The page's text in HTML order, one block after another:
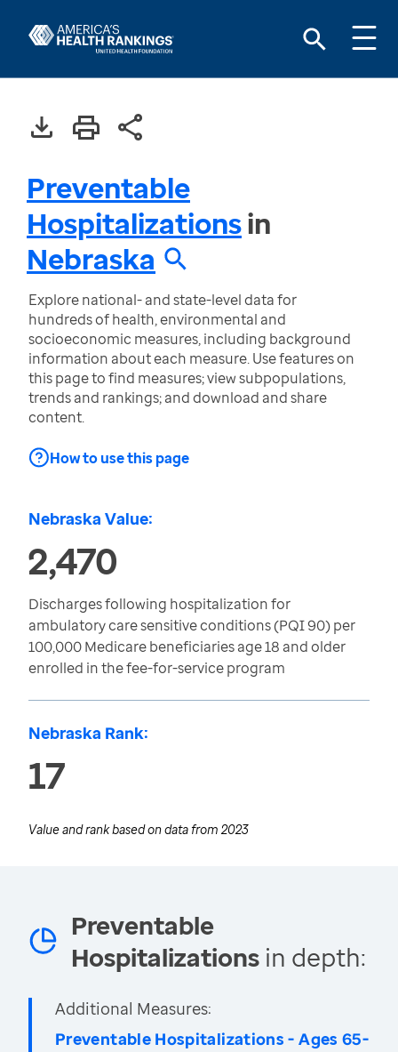
Preventable
Hospitalizationsin
Nebraska
Explore national- and state-level data for
hundreds of health, environmental and
socioeconomic measures, including background
information about each measure. Use features on
this page to find measures; view subpopulations,
trends and rankings; and download and share
content.
How to use this page
Nebraska Value:
2,470
Discharges following hospitalization for
ambulatory care sensitive conditions (PQI 90) per
100,000 Medicare beneficiaries age 18 and older
enrolled in the fee-for-service program
Nebraska Rank:
17
Value and rank based on data from 2023
Preventable
Hospitalizations in depth:
Additional Measures:
Preventable Hospitalizations - Ages 65-